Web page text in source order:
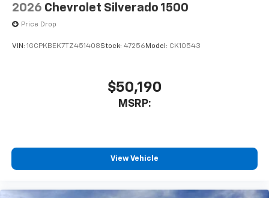
2026 Chevrolet Silverado 1500
Price Drop
VIN: 1GCPKBEK7TZ451408Stock: 47256 Model: CK10543
$50,190
MSRP:
View Vehicle